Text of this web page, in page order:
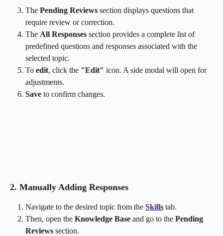
The Pending Reviews section displays questions that
require review or correction.
The All Responses section provides a complete list of
predefined questions and responses associated with the
selected topic.
To edit, click the "Edit" icon. A side modal will open for
adjustments.
Save to confirm changes.
2. Manually Adding Responses
Navigate to the desired topic from the Skills tab.
Then, open the Knowledge Base and go to the Pending
Reviews section.